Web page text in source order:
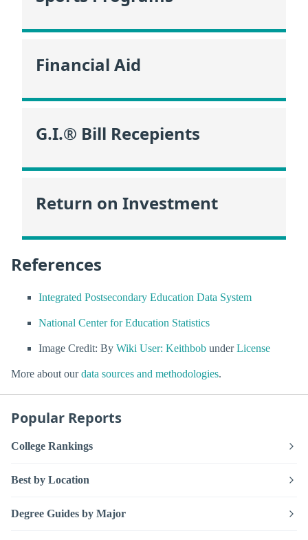
Financial Aid
G.I.® Bill Recepients
Return on Investment
References
Integrated Postsecondary Education Data System
National Center for Education Statistics
Image Credit: By Wiki User: Keithbob underLicense
More about ourdata sources and methodologies.
Popular Reports
College Rankings
Best by Location
Degree Guides by Major